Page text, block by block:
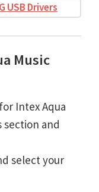
USB Drivers
Music
Intex Aqua
section and
select your